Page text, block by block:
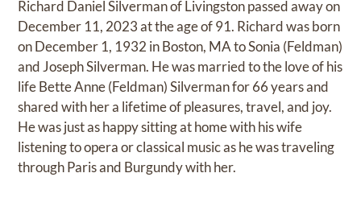
Richard Daniel Silverman of Livingston passed away on
December 11, 2023 at the age of 91. Richard was born
on December 1, 1932 in Boston, MA to Sonia (Feldman)
and Joseph Silverman. He was married to the love of his
life Bette Anne (Feldman) Silverman for 66 years and
shared with her a lifetime of pleasures, travel, and joy.
He was just as happy sitting at home with his wife
listening to opera or classical music as he was traveling
through Paris and Burgundy with her.